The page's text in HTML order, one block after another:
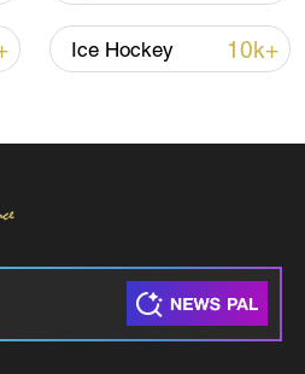
maintain upward trend
Ice Hockey 10k+